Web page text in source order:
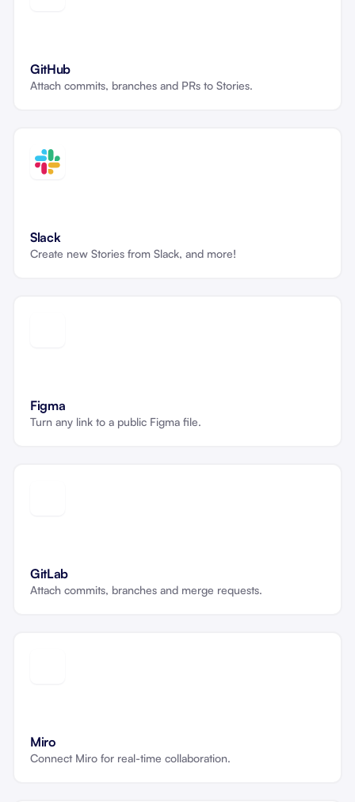
GitHub
Attach commits, branches and PRs to Stories.
Slack
Create new Stories from Slack, and more!
Figma
Turn any link to a public Figma file.
GitLab
Attach commits, branches and merge requests.
Miro
Connect Miro for real-time collaboration.